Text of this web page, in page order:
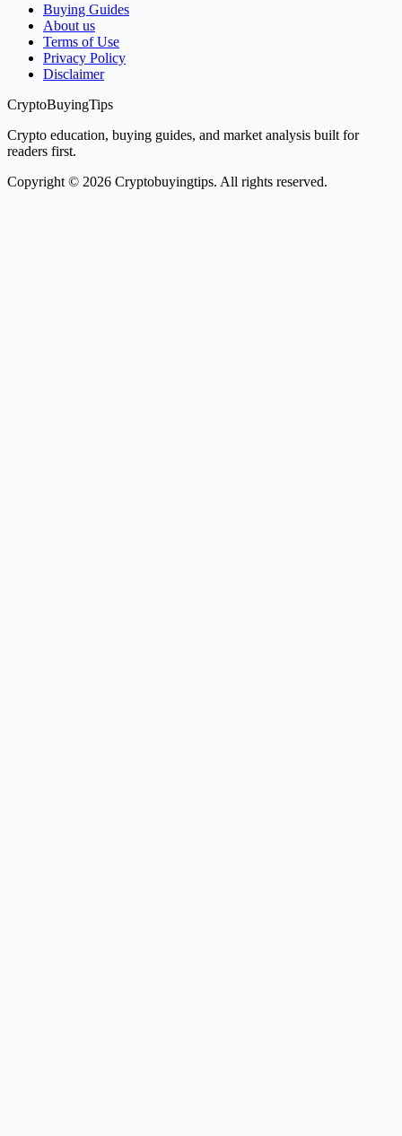
Buying Guides
About us
Terms of Use
Privacy Policy
Disclaimer
CryptoBuyingTips
Crypto education, buying guides, and market analysis built for
readers first.
Copyright © 2026 Cryptobuyingtips. All rights reserved.